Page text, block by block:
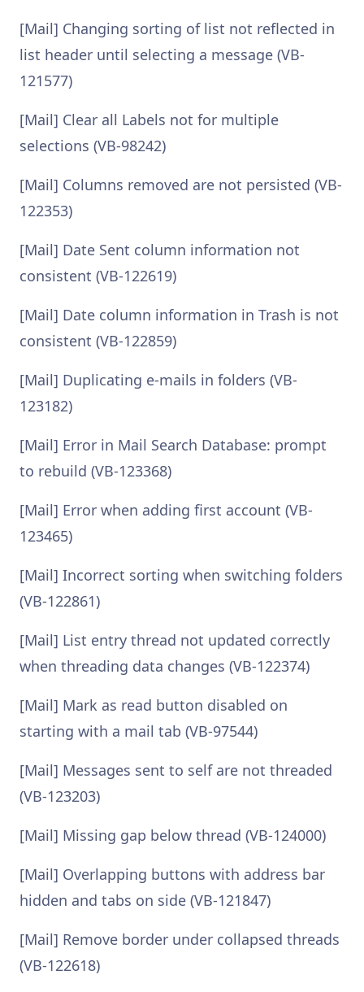
[Mail] Changing sorting of list not reflected in
list header until selecting a message (VB-
121577)
[Mail] Clear all Labels not for multiple
selections (VB-98242)
[Mail] Columns removed are not persisted (VB-
122353)
[Mail] Date Sent column information not
consistent (VB-122619)
[Mail] Date column information in Trash is not
consistent (VB-122859)
[Mail] Duplicating e-mails in folders (VB-
123182)
[Mail] Error in Mail Search Database: prompt
to rebuild (VB-123368)
[Mail] Error when adding first account (VB-
123465)
[Mail] Incorrect sorting when switching folders
(VB-122861)
[Mail] List entry thread not updated correctly
when threading data changes (VB-122374)
[Mail] Mark as read button disabled on
starting with a mail tab (VB-97544)
[Mail] Messages sent to self are not threaded
(VB-123203)
[Mail] Missing gap below thread (VB-124000)
[Mail] Overlapping buttons with address bar
hidden and tabs on side (VB-121847)
[Mail] Remove border under collapsed threads
(VB-122618)